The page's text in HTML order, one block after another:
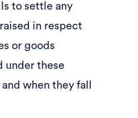
to settle any
in respect
or goods
under these
when they fall